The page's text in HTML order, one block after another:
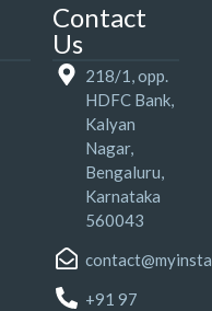
Contact
Us
218/1, opp.
HDFC Bank,
Kalyan
Nagar,
Bengaluru,
Karnataka
560043
+91 97